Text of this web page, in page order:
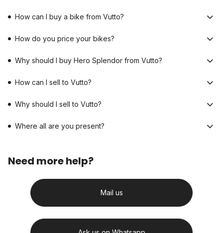
How can I buy a bike from Vutto?
How do you price your bikes?
Why should I buy Hero Splendor from Vutto?
How can I sell to Vutto?
Why should I sell to Vutto?
Where all are you present?
Need more help?
Mail us